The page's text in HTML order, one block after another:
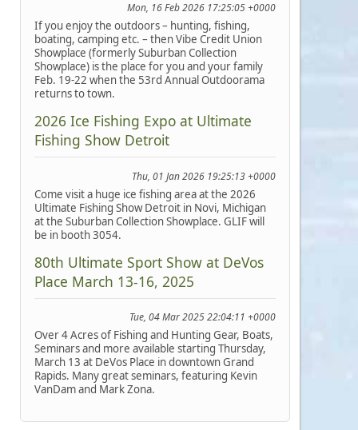
Mon, 16 Feb 2026 17:25:05 +0000
If you enjoy the outdoors – hunting, fishing,
boating, camping etc. – then Vibe Credit Union
Showplace (formerly Suburban Collection
Showplace) is the place for you and your family
Feb. 19-22 when the 53rd Annual Outdoorama
returns to town.
2026 Ice Fishing Expo at Ultimate
Fishing Show Detroit
Thu, 01 Jan 2026 19:25:13 +0000
Come visit a huge ice fishing area at the 2026
Ultimate Fishing Show Detroit in Novi, Michigan
at the Suburban Collection Showplace. GLIF will
be in booth 3054.
80th Ultimate Sport Show at DeVos
Place March 13-16, 2025
Tue, 04 Mar 2025 22:04:11 +0000
Over 4 Acres of Fishing and Hunting Gear, Boats,
Seminars and more available starting Thursday,
March 13 at DeVos Place in downtown Grand
Rapids. Many great seminars, featuring Kevin
VanDam and Mark Zona.